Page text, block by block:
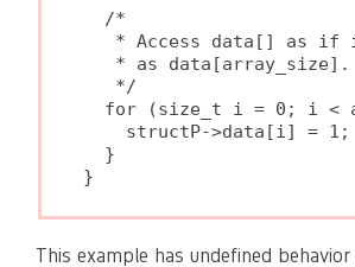
  /*
* Access data[] as if
   * as data[array_size].
   */
for (size_t i = 0; i <
    structP->data[i] = 1;
  }
}
This example has undefined